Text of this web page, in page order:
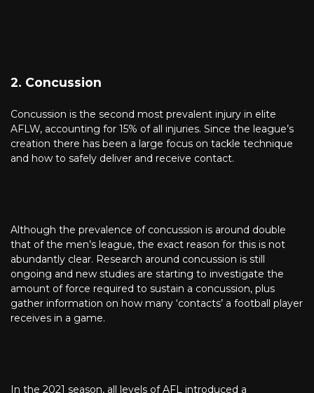
2. Concussion
Concussion is the second most prevalent injury in elite
AFLW, accounting for 15% of all injuries. Since the league’s
creation there has been a large focus on tackle technique
and how to safely deliver and receive contact.
Although the prevalence of concussion is around double
that of the men’s league, the exact reason for this is not
abundantly clear. Research around concussion is still
ongoing and new studies are starting to investigate the
amount of force required to sustain a concussion, plus
gather information on how many ‘contacts’ a football player
receives in a game.
In the 2021 season, all levels of AFL introduced a